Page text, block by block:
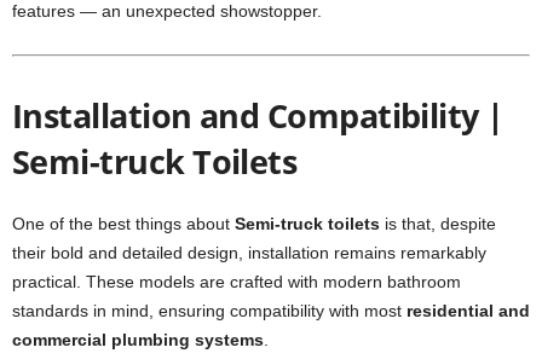
features — an unexpected showstopper.
Installation and Compatibility |
Semi-truck Toilets
One of the best things about Semi-truck toilets is that, despite
their bold and detailed design, installation remains remarkably
practical. These models are crafted with modern bathroom
standards in mind, ensuring compatibility with most residential and
commercial plumbing systems